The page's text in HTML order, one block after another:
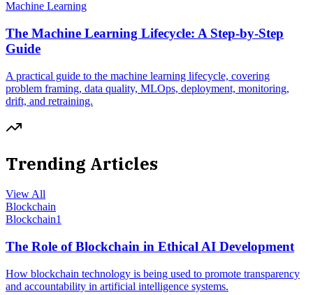
Machine Learning
The Machine Learning Lifecycle: A Step-by-Step
Guide
A practical guide to the machine learning lifecycle, covering
problem framing, data quality, MLOps, deployment, monitoring,
drift, and retraining.
Trending Articles
View All
Blockchain
Blockchain1
The Role of Blockchain in Ethical AI Development
How blockchain technology is being used to promote transparency
and accountability in artificial intelligence systems.